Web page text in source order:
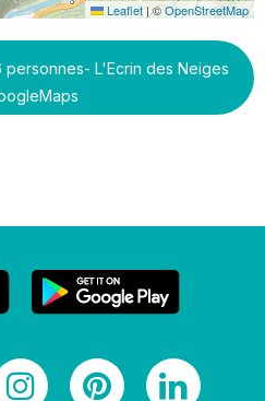
Leaflet |©OpenStreetMap
L'Ecrin des Neiges